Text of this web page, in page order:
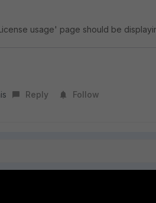
usage' page should be
Reply Follow